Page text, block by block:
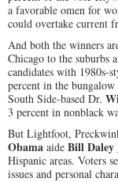
a favorable omen for
could overtake current
And both the winners
Chicago to the suburbs
candidates with 1980s-
percent in the
South Side-based Dr.
3 percent in nonblack
But Lightfoot,
Obama aide Bill Daley
Hispanic areas. Voters
issues and personal